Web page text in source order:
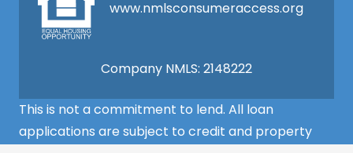
www.nmlsconsumeraccess.org
Company NMLS: 2148222
This is not a commitment to lend. All loan
applications are subject to credit and property